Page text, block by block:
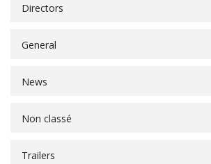
Directors
General
News
Non classé
Trailers